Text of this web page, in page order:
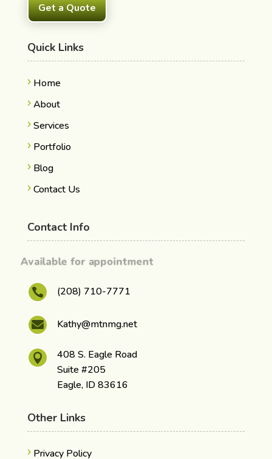
Get a Quote
Quick Links
Home
About
Services
Portfolio
Blog
Contact Us
Contact Info
Available for appointment
 (208) 710-7771
 Kathy@mtnmg.net

408 S. Eagle Road
Suite #205
Eagle, ID 83616
Other Links
Privacy Policy